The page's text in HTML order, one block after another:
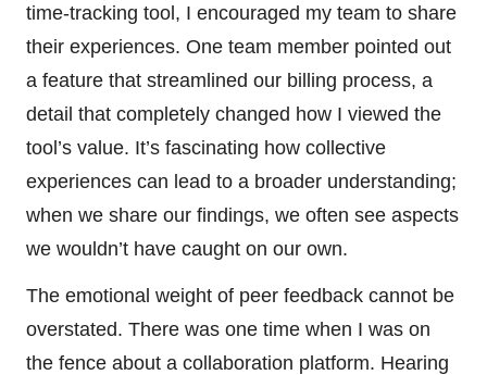
time-tracking tool, I encouraged my team to share
their experiences. One team member pointed out
a feature that streamlined our billing process, a
detail that completely changed how I viewed the
tool’s value. It’s fascinating how collective
experiences can lead to a broader understanding;
when we share our findings, we often see aspects
we wouldn’t have caught on our own.
The emotional weight of peer feedback cannot be
overstated. There was one time when I was on
the fence about a collaboration platform. Hearing